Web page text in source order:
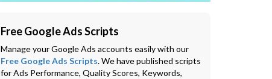
Free Google Ads Scripts
Manage your Google Ads accounts easily with our
Free Google Ads Scripts. We have published scripts
for Ads Performance, Quality Scores, Keywords,